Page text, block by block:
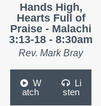
Hands High,
Hearts Full of
Praise - Malachi
3:13-18 - 8:30am
Rev. Mark Bray
W
atch
Li
sten